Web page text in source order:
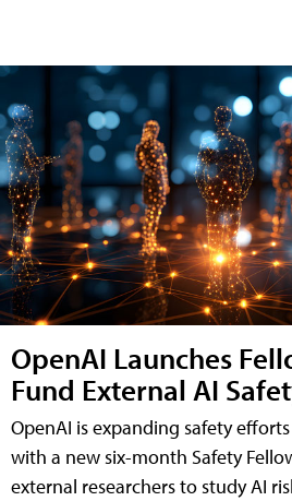
OpenAI Launches
Fund External AI
OpenAI is expanding safety
with a new six-month Safety
external researchers to study AI